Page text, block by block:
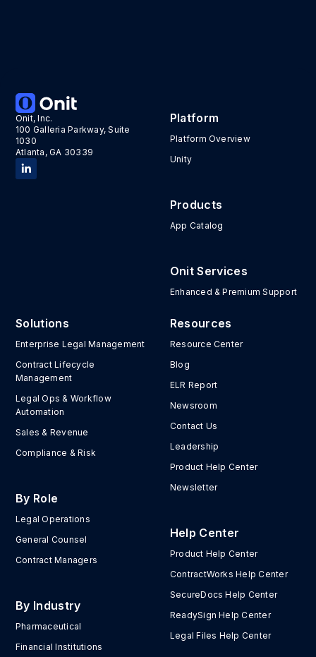
Onit, Inc.
100 Galleria Parkway, Suite
1030
Atlanta, GA 30339
Platform
Platform Overview
Unity
Products
App Catalog
Onit Services
Enhanced & Premium Support
Solutions
Enterprise Legal Management
Contract Lifecycle
Management
Legal Ops & Workflow
Automation
Sales & Revenue
Compliance & Risk
By Role
Legal Operations
General Counsel
Contract Managers
By Industry
Pharmaceutical
Financial Institutions
Resources
Resource Center
Blog
ELR Report
Newsroom
Contact Us
Leadership
Product Help Center
Newsletter
Help Center
Product Help Center
ContractWorks Help Center
SecureDocs Help Center
ReadySign Help Center
Legal Files Help Center